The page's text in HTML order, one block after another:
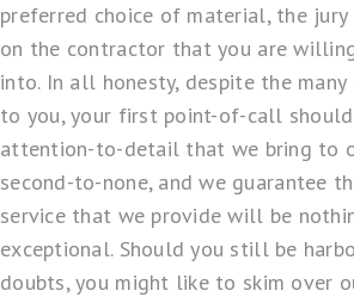
preferred choice of material, the
on the contractor that you are
into. In all honesty, despite the
to you, your first point-of-call should
attention-to-detail that we bring to
second-to-none, and we guarantee
service that we provide will be
exceptional. Should you still be
doubts, you might like to skim over